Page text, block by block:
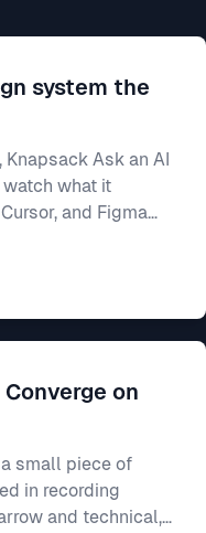
system the
Ask an AI
what it
and Figma
not from
the open-source
trained on. Your
looks and beha
on
in recording
and technical,